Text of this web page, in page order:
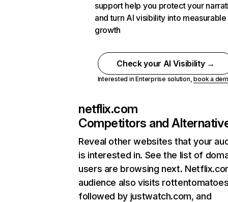
support help you protect your
and turn AI visibility into measurable
growth
Check your AI Visibility →
Interested in Enterprise solution,book a
netflix.com
Competitors and
Reveal other websites that your
is interested in. See the list of
users are browsing next.
audience also visits
followed by justwatch.com, and